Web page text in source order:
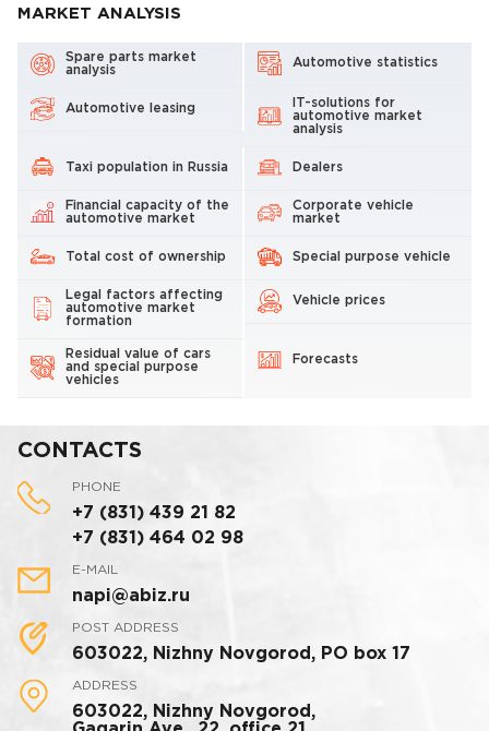
MARKET ANALYSIS
Spare parts market
analysis
Automotive statistics
Automotive leasing
IT-solutions for
automotive market
analysis
Taxi population in Russia Dealers
Financial capacity of the
automotive market
Corporate vehicle
market
Total cost of ownership Special purpose vehicle
Legal factors affecting
automotive market
formation
Vehicle prices
Residual value of cars
and special purpose
vehicles
Forecasts
CONTACTS
PHONE
+7 (831) 439 21 82
+7 (831) 464 02 98
E-MAIL
napi@abiz.ru
POST ADDRESS
603022, Nizhny Novgorod, PO box 17
ADDRESS
603022, Nizhny Novgorod,